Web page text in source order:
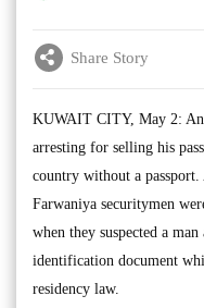
Share Story
KUWAIT CITY, May 2: An
arresting for selling his
country without a
Farwaniya securitymen
when they suspected a
identification document
residency law.